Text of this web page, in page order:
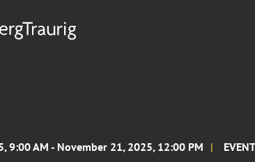
9:00 AM - November 21, 2025, 12:00 PM EVENT